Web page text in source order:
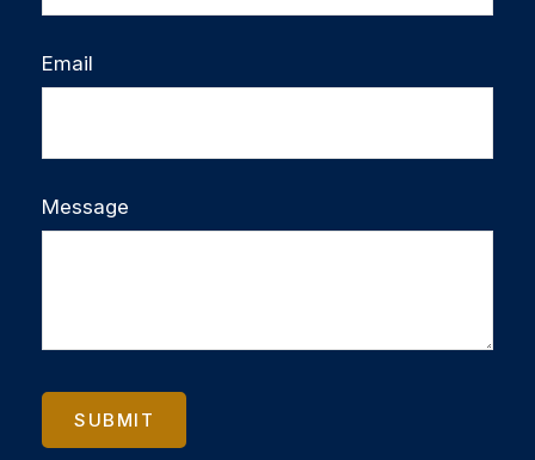
Email
Message